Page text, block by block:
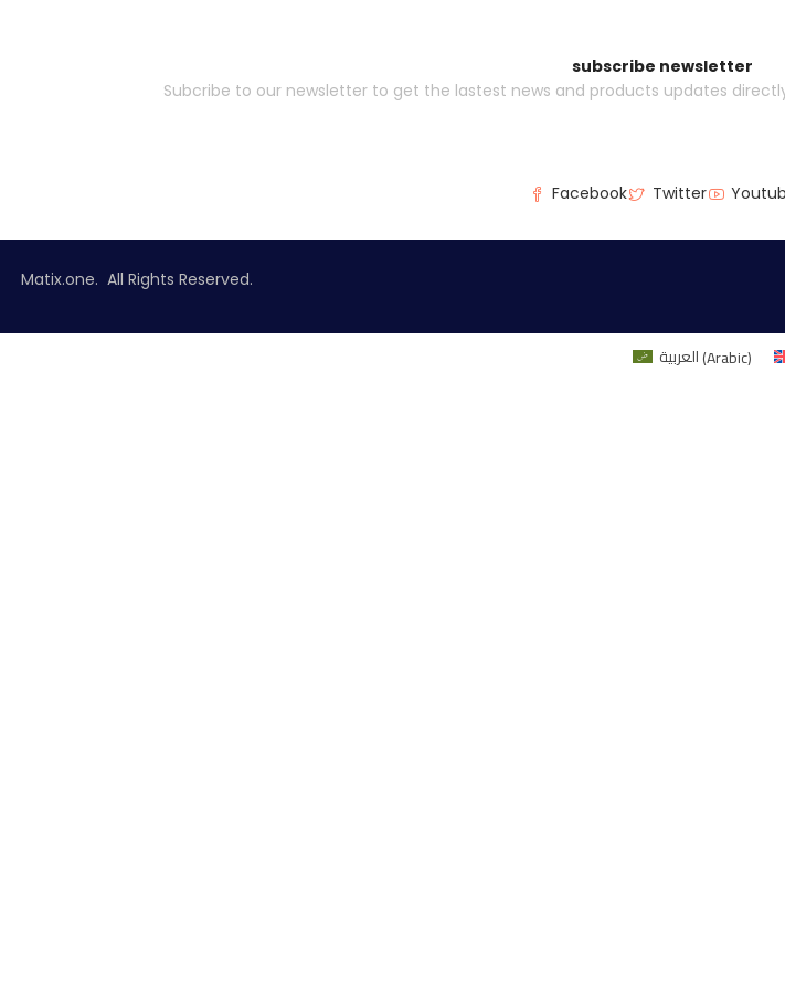
subscribe newsletter
Subcribe to our newsletter to get the lastest news and products updates
Facebook Twitter
Matix.one. All Rights Reserved.
العربية(Arabic)